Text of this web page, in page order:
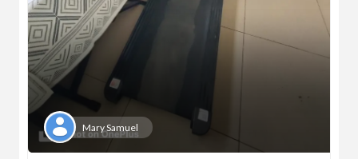
Mary Samuel